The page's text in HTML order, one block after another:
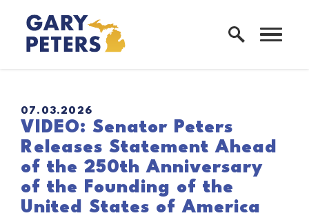
Skip to content
Home Logo Link
PUBLISHED:
07.03.2026
VIDEO: Senator Peters
Releases Statement Ahead
of the 250th Anniversary
of the Founding of the
United States of America